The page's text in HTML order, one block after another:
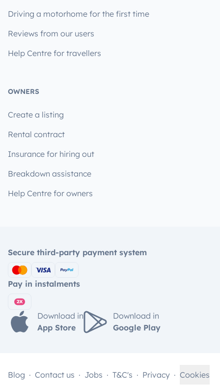
Driving a motorhome for the first time
Reviews from our users
Help Centre for travellers
OWNERS
Create a listing
Rental contract
Insurance for hiring out
Breakdown assistance
Help Centre for owners
Secure third-party payment system
Pay in instalments
Download in
App Store
Download in
Google Play
Blog Contact us Jobs T&C's Privacy Cookies